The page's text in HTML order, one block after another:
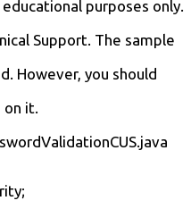
purposes only.
Support. The sample
However, you should
it.